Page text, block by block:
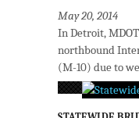
May 20, 2014
In Detroit,
northbound
(M-10) due to